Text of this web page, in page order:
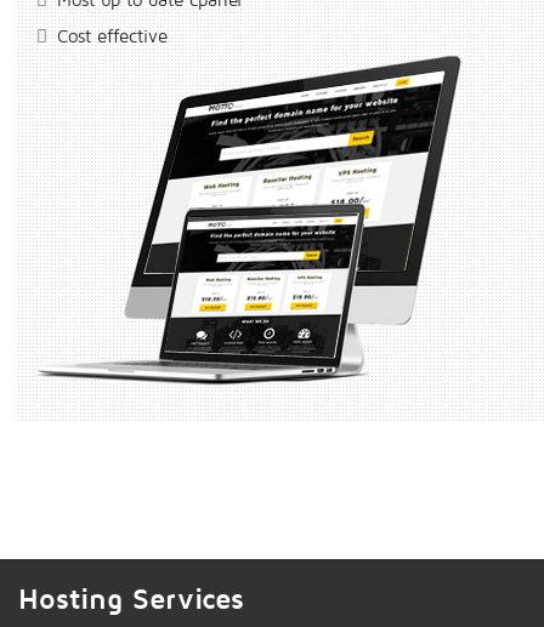
Cost effective
Hosting Services